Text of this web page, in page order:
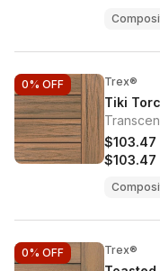
0% OFF Trex®
Tiki
$103.47
$103.47
0% OFF Trex®